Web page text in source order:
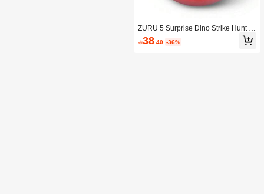
ZURU 5 Surprise Dino Strike Hunt S
eries 3 Mystery Collectible Capsule
(Random)
38 .40 -36%